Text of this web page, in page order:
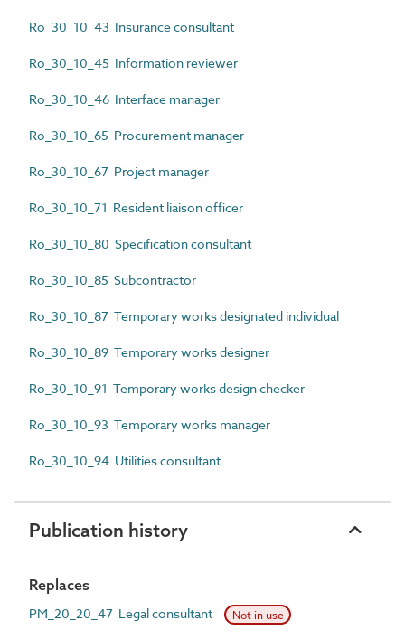
Ro_30_10_43 Insurance consultant
Ro_30_10_45 Information reviewer
Ro_30_10_46 Interface manager
Ro_30_10_65 Procurement manager
Ro_30_10_67 Project manager
Ro_30_10_71 Resident liaison officer
Ro_30_10_80 Specification consultant
Ro_30_10_85 Subcontractor
Ro_30_10_87 Temporary works designated individual
Ro_30_10_89 Temporary works designer
Ro_30_10_91 Temporary works design checker
Ro_30_10_93 Temporary works manager
Ro_30_10_94 Utilities consultant
Publication history
Replaces
PM_20_20_47 Legal consultant Not in use